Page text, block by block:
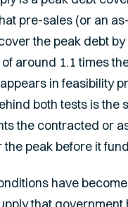
pre-sales (or an
the peak debt
around 1.1 times
in feasibility
both tests is the
the contracted or
peak before it
have